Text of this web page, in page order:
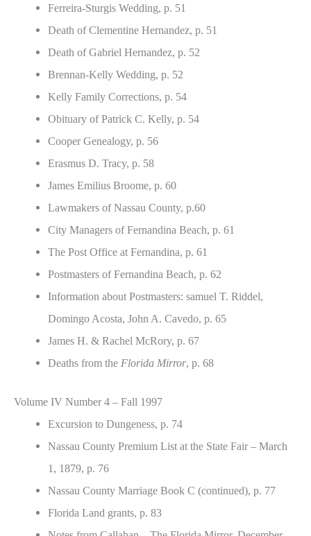
Ferreira-Sturgis Wedding, p. 51
Death of Clementine Hernandez, p. 51
Death of Gabriel Hernandez, p. 52
Brennan-Kelly Wedding, p. 52
Kelly Family Corrections, p. 54
Obituary of Patrick C. Kelly, p. 54
Cooper Genealogy, p. 56
Erasmus D. Tracy, p. 58
James Emilius Broome, p. 60
Lawmakers of Nassau County, p.60
City Managers of Fernandina Beach, p. 61
The Post Office at Fernandina, p. 61
Postmasters of Fernandina Beach, p. 62
Information about Postmasters: samuel T. Riddel,
Domingo Acosta, John A. Cavedo, p. 65
James H. & Rachel McRory, p. 67
Deaths from the Florida Mirror, p. 68
Volume IV Number 4 – Fall 1997
Excursion to Dungeness, p. 74
Nassau County Premium List at the State Fair – March
1, 1879, p. 76
Nassau County Marriage Book C (continued), p. 77
Florida Land grants, p. 83